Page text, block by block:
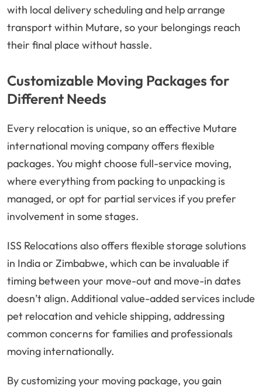
with local delivery scheduling and help arrange
transport within Mutare, so your belongings reach
their final place without hassle.
Customizable Moving Packages for
Different Needs
Every relocation is unique, so an effective Mutare
international moving company offers flexible
packages. You might choose full-service moving,
where everything from packing to unpacking is
managed, or opt for partial services if you prefer
involvement in some stages.
ISS Relocations also offers flexible storage solutions
in India or Zimbabwe, which can be invaluable if
timing between your move-out and move-in dates
doesn’t align. Additional value-added services include
pet relocation and vehicle shipping, addressing
common concerns for families and professionals
moving internationally.
By customizing your moving package, you gain